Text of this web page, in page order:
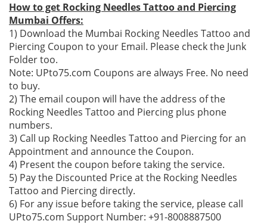
How to get Rocking Needles Tattoo and Piercing
Mumbai Offers:
1) Download the Mumbai Rocking Needles Tattoo and
Piercing Coupon to your Email. Please check the Junk
Folder too.
Note: UPto75.com Coupons are always Free. No need
to buy.
2) The email coupon will have the address of the
Rocking Needles Tattoo and Piercing plus phone
numbers.
3) Call up Rocking Needles Tattoo and Piercing for an
Appointment and announce the Coupon.
4) Present the coupon before taking the service.
5) Pay the Discounted Price at the Rocking Needles
Tattoo and Piercing directly.
6) For any issue before taking the service, please call
UPto75.com Support Number: +91-8008887500